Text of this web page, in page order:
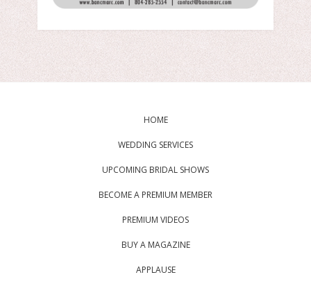
HOME
WEDDING SERVICES
UPCOMING BRIDAL SHOWS
BECOME A PREMIUM MEMBER
PREMIUM VIDEOS
BUY A MAGAZINE
APPLAUSE